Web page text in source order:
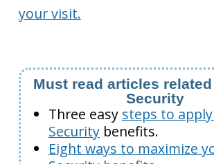
your visit.
Must read articles
Security
Three easy steps to
Securitybenefits.
Eight ways to maximize